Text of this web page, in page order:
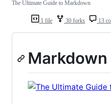
1 file 30 forks 13
The Ultimate Guide to Markdown
Markdown